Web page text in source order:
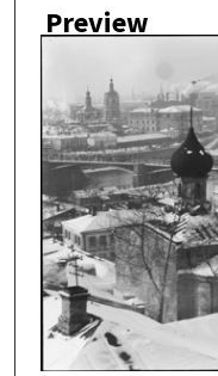
Preview